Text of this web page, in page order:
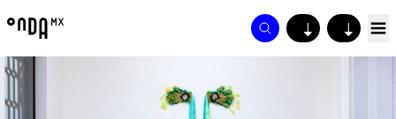
↓ ↓